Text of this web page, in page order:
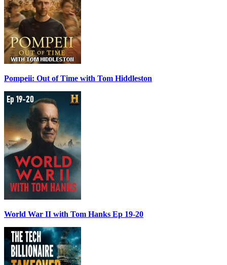
Pompeii: Out of Time with Tom Hiddleston
World War II with Tom Hanks Ep 19-20